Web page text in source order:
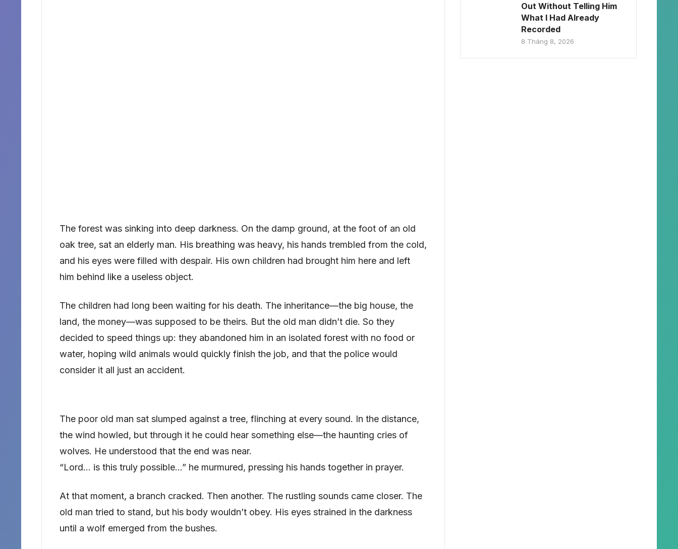
The forest was sinking into deep darkness. On the damp ground, at the foot of an old
oak tree, sat an elderly man. His breathing was heavy, his hands trembled from the cold,
and his eyes were filled with despair. His own children had brought him here and left
him behind like a useless object.
The children had long been waiting for his death. The inheritance—the big house, the
land, the money—was supposed to be theirs. But the old man didn’t die. So they
decided to speed things up: they abandoned him in an isolated forest with no food or
water, hoping wild animals would quickly finish the job, and that the police would
consider it all just an accident.
The poor old man sat slumped against a tree, flinching at every sound. In the distance,
the wind howled, but through it he could hear something else—the haunting cries of
wolves. He understood that the end was near.
“Lord… is this truly possible…” he murmured, pressing his hands together in prayer.
At that moment, a branch cracked. Then another. The rustling sounds came closer. The
old man tried to stand, but his body wouldn’t obey. His eyes strained in the darkness
until a wolf emerged from the bushes.
Out Without Telling Him
What I Had Already
Recorded
8 Tháng 8, 2026